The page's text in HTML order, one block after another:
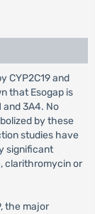
CYP2C19 and
that Esogap is
and 3A4. No
by these
studies have
significant
clarithromycin or
the major